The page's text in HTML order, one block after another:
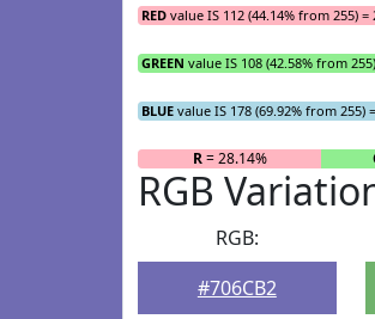
RED value IS 112 (44.14% from 255) =
GREEN value IS 108 (42.58% from
BLUE value IS 178 (69.92% from 255)
R= 28.14%
RGB
RGB:
#706CB2